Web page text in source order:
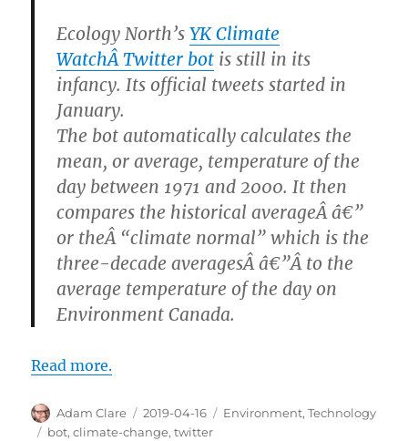
Ecology North’sYK Climate
WatchÂ Twitter bot is still in its
infancy. Its official tweets started in
January.
The bot automatically calculates the
mean, or average, temperature of the
day between 1971 and 2000. It then
compares the historical averageÂ â€”
or theÂ “climate normal” which is the
three-decade averagesÂ â€”Â to the
average temperature of the day on
Environment Canada.
Read more.
Author
Adam Clare
Posted
on
2019-04-16 Categories
Environment,Technology
Tags
bot,climate-change,twitter